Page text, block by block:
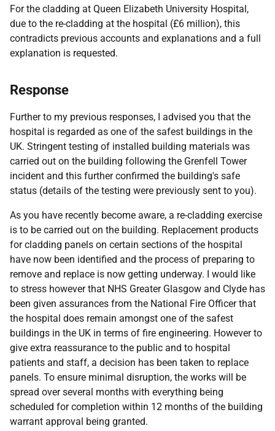
For the cladding at Queen Elizabeth University Hospital,
due to the re-cladding at the hospital (£6 million), this
contradicts previous accounts and explanations and a full
explanation is requested.
Response
Further to my previous responses, I advised you that the
hospital is regarded as one of the safest buildings in the
UK. Stringent testing of installed building materials was
carried out on the building following the Grenfell Tower
incident and this further confirmed the building's safe
status (details of the testing were previously sent to you).
As you have recently become aware, a re-cladding exercise
is to be carried out on the building. Replacement products
for cladding panels on certain sections of the hospital
have now been identified and the process of preparing to
remove and replace is now getting underway. I would like
to stress however that NHS Greater Glasgow and Clyde has
been given assurances from the National Fire Officer that
the hospital does remain amongst one of the safest
buildings in the UK in terms of fire engineering. However to
give extra reassurance to the public and to hospital
patients and staff, a decision has been taken to replace
panels. To ensure minimal disruption, the works will be
spread over several months with everything being
scheduled for completion within 12 months of the building
warrant approval being granted.